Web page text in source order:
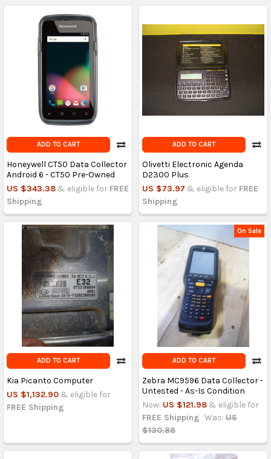
ADD TO CART
Honeywell CT50 Data Collector
Android 6 - CT50 Pre-Owned
US $343.38 & eligible for FREE
Shipping
ADD TO CART
Olivetti Electronic Agenda
D2300 Plus
US $73.97 & eligible for FREE
Shipping
ADD TO CART
Kia Picanto Computer
US $1,132.90 & eligible for
FREE Shipping
On Sale
ADD TO CART
Zebra MC9596 Data Collector -
Untested - As-Is Condition
Now: US $121.98 & eligible for
FREE Shipping Was: US
$130.88